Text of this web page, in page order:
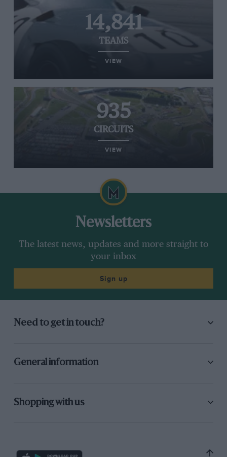
14,841
TEAMS
VIEW
935
CIRCUITS
VIEW
Newsletters
The latest news, updates and more straight to
your inbox
Sign up
Need to get in touch?
General information
Shopping with us